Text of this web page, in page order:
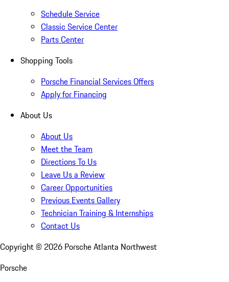
Schedule Service
Classic Service Center
Parts Center
Shopping Tools
Porsche Financial Services Offers
Apply for Financing
About Us
About Us
Meet the Team
Directions To Us
Leave Us a Review
Career Opportunities
Previous Events Gallery
Technician Training & Internships
Contact Us
Copyright © 2026 Porsche Atlanta Northwest
Porsche